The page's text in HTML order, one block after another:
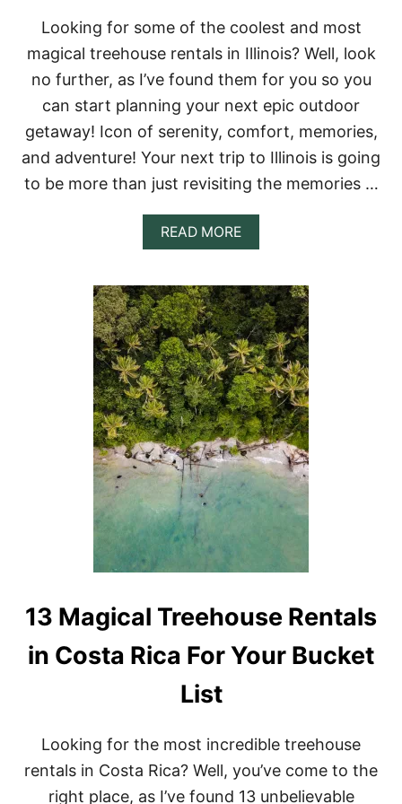
S
N
I
N
D
I
N
A
A
M
A
I
N
G
C
A
B
I
N
S
Looking for some of the coolest and most
magical treehouse rentals in Illinois? Well, look
no further, as I’ve found them for you so you
can start planning your next epic outdoor
getaway! Icon of serenity, comfort, memories,
and adventure! Your next trip to Illinois is going
to be more than just revisiting the memories …
READ MOREA
B
U
T
7
I
N
C
R
E
D
I
B
L
E
&
Q
T
E
S
R
E
13 Magical Treehouse Rentals
in Costa Rica For Your Bucket
List
Looking for the most incredible treehouse
rentals in Costa Rica? Well, you’ve come to the
right place, as I’ve found 13 unbelievable